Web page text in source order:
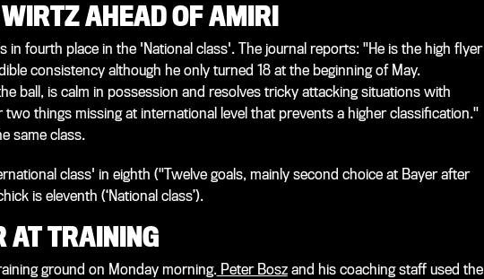
AHEAD OF AMIRI
in fourth place in the 'National class'. The journal reports: "He is the high flyer
consistency although he only turned 18 at the beginning of May.
ball, is calm in possession and resolves tricky attacking situations with
things missing at international level that prevents a higher classification."
same class.
class' in eighth ("Twelve goals, mainly second choice at Bayer after
is eleventh (‘National class’).
AT TRAINING
ground on Monday morning.Peter Boszand his coaching staff used the